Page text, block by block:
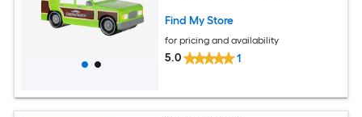
Find My Store
for pricing and availability
5.0 1